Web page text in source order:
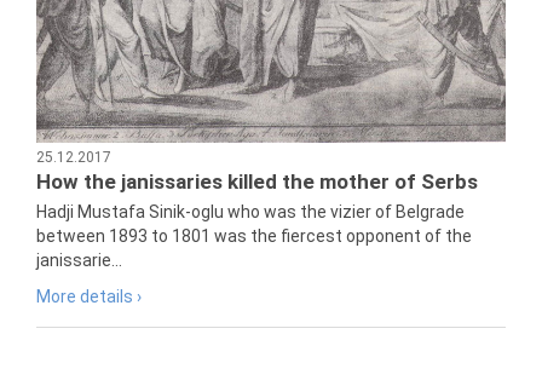
25.12.2017
How the janissaries killed the mother of Serbs
Hadji Mustafa Sinik-oglu who was the vizier of Belgrade
between 1893 to 1801 was the fiercest opponent of the
janissarie...
More details ›